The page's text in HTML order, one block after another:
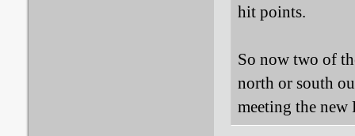
hit points.
So now two of
north or south
meeting the new